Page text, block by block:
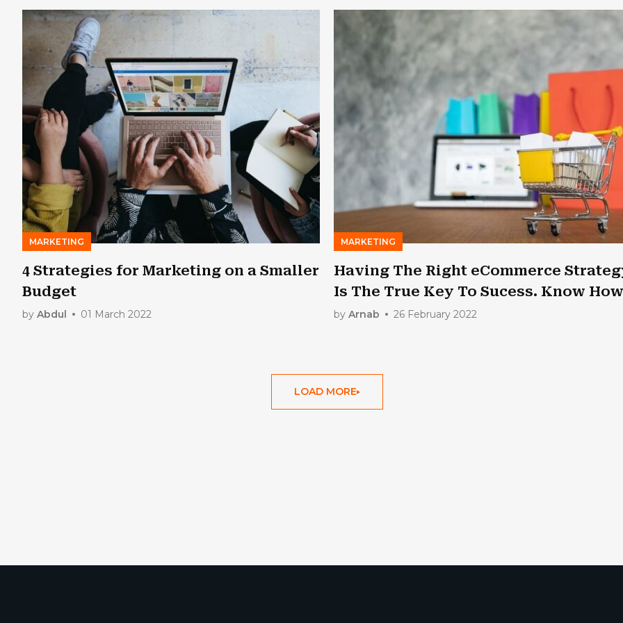
MARKETING
4 Strategies for Marketing on a Smaller
Budget
by Abdul 01 March 2022
MARKETING
Having The Right eCommerce
Is The True Key To Sucess. Know
by Arnab 26 February 2022
LOAD MORE